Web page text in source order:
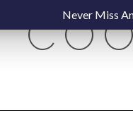
Never Miss